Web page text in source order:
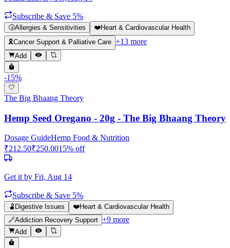
Subscribe & Save 5%
🤧Allergies & Sensitivities ❤️Heart & Cardiovascular Health
🎗️Cancer Support & Palliative Care +13 more
Add
-15%
The Big Bhaang Theory
Hemp Seed Oregano - 20g - The Big Bhaang Theory
Dosage GuideHemp Food & Nutrition
₹212.50₹250.0015% off
Get it by Fri, Aug 14
Subscribe & Save 5%
🫃 Digestive Issues ❤️Heart & Cardiovascular Health
🔗Addiction Recovery Support +9 more
Add